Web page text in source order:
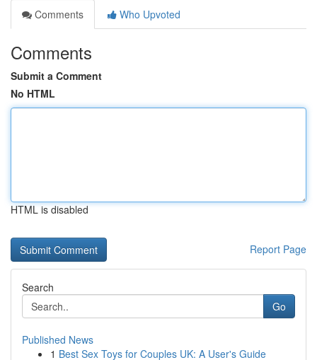
Comments
Who Upvoted
Comments
Submit a Comment
No HTML
HTML is disabled
Report Page
Search
Go
Published News
1 Best Sex Toys for Couples UK: A User's Guide